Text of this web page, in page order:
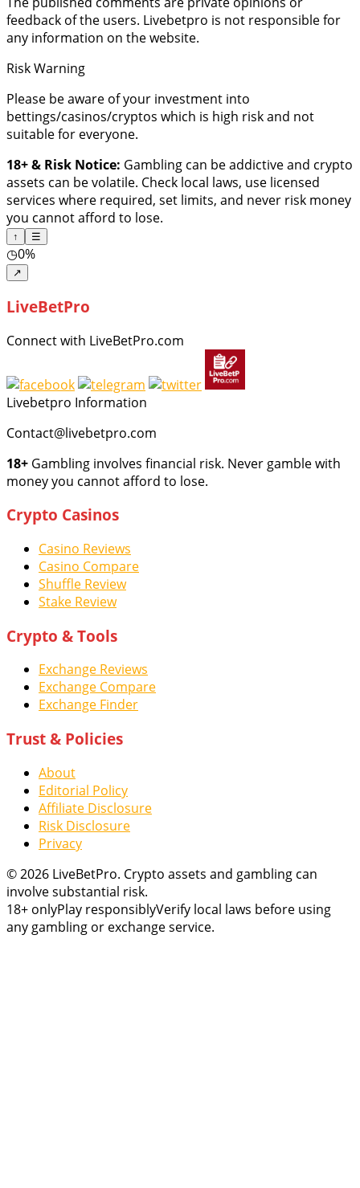
feedback of the users. Livebetpro is not responsible for
any information on the website.
Risk Warning
Please be aware of your investment into
bettings/casinos/cryptos which is high risk and not
suitable for everyone.
18+ & Risk Notice: Gambling can be addictive and crypto
assets can be volatile. Check local laws, use licensed
services where required, set limits, and never risk money
you cannot afford to lose.
↑ ☰
◷0%
↗
LiveBetPro
Connect with LiveBetPro.com
Livebetpro Information
Contact@livebetpro.com
18+ Gambling involves financial risk. Never gamble with
money you cannot afford to lose.
Crypto Casinos
Casino Reviews
Casino Compare
Shuffle Review
Stake Review
Crypto & Tools
Exchange Reviews
Exchange Compare
Exchange Finder
Trust & Policies
About
Editorial Policy
Affiliate Disclosure
Risk Disclosure
Privacy
© 2026 LiveBetPro. Crypto assets and gambling can
involve substantial risk.
18+ onlyPlay responsiblyVerify local laws before using
any gambling or exchange service.